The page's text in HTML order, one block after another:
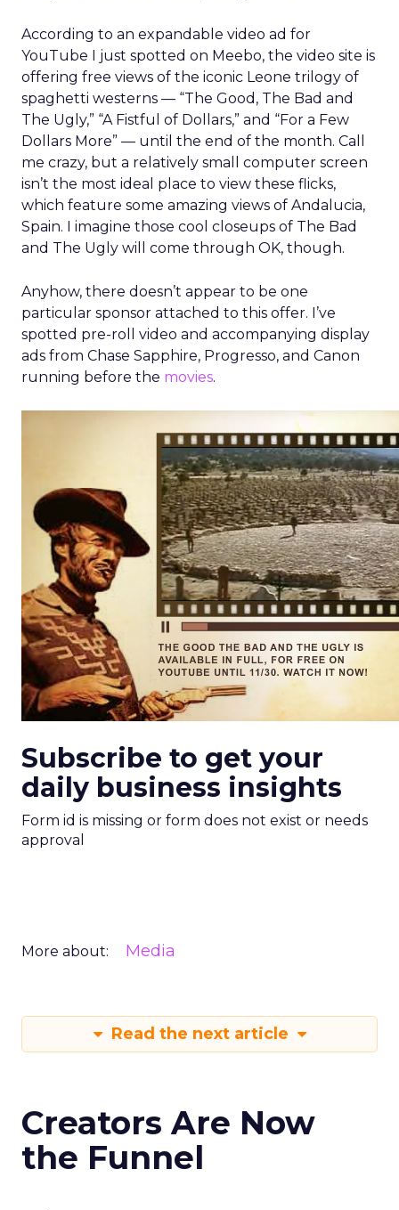
According to an expandable video ad for
YouTube I just spotted on Meebo, the video site is
offering free views of the iconic Leone trilogy of
spaghetti westerns — “The Good, The Bad and
The Ugly,” “A Fistful of Dollars,” and “For a Few
Dollars More” — until the end of the month. Call
me crazy, but a relatively small computer screen
isn’t the most ideal place to view these flicks,
which feature some amazing views of Andalucia,
Spain. I imagine those cool closeups of The Bad
and The Ugly will come through OK, though.
Anyhow, there doesn’t appear to be one
particular sponsor attached to this offer. I’ve
spotted pre-roll video and accompanying display
ads from Chase Sapphire, Progresso, and Canon
running before the movies.
Subscribe to get your
daily business insights
Form id is missing or form does not exist or needs
approval
More about: Media
Read the next article
Creators Are Now
the Funnel